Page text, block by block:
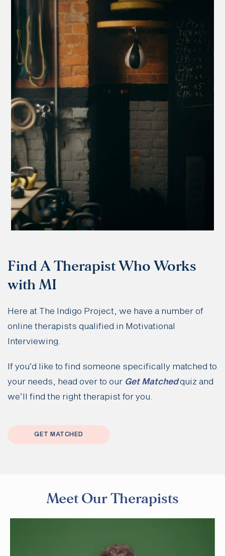
Find A Therapist Who Works
with MI
Here at The Indigo Project, we have a number of
online therapists qualified in Motivational
Interviewing.
If you’d like to find someone specifically matched to
your needs, head over to our Get Matchedquiz and
we’ll find the right therapist for you.
GET MATCHED
Meet Our Therapists